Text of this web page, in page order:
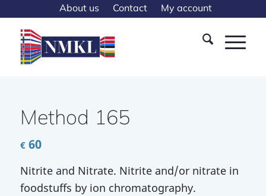
About us Contact My account
Method 165
€60
Nitrite and Nitrate. Nitrite and/or nitrate in
foodstuffs by ion chromatography.